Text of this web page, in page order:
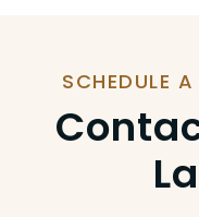
SCHEDULE